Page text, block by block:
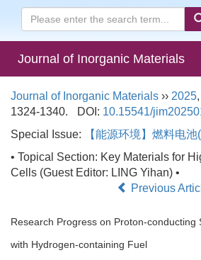
Journal of Inorganic Materials
Journal of Inorganic Materials ›› 2025,
1324-1340.
DOI: 10.15541/
Special Issue:
【能源环境】燃料电
• Topical Section: Key Materials for
Cells (Guest Editor: LING Yihan) •
Previous
Research Progress on Proton-conducting
with Hydrogen-containing Fuel